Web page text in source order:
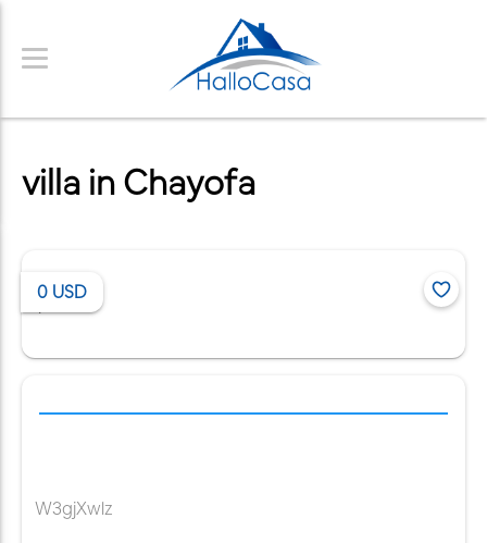
villa in Chayofa
0 USD
W3gjXwlz